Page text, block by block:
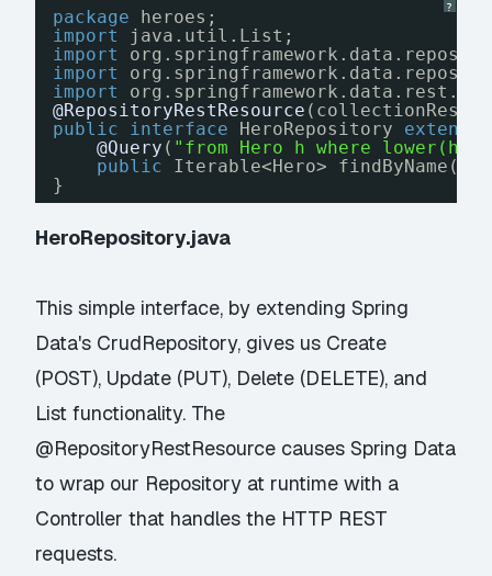
?
package
heroes;
import
java.util.List;
import
import
import
@RepositoryRestResource
public
interface HeroRepository extends
@Query ( "from Hero h where
public
Iterable<Hero> findByName(
}
HeroRepository.java
This simple interface, by extending Spring
Data's CrudRepository, gives us Create
(POST), Update (PUT), Delete (DELETE), and
List functionality. The
@RepositoryRestResource causes Spring Data
to wrap our Repository at runtime with a
Controller that handles the HTTP REST
requests.